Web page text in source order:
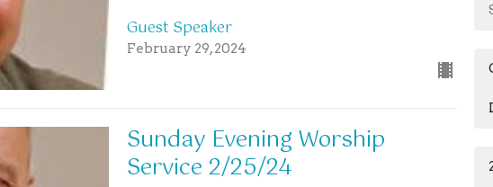
Guest Speaker
February 29, 2024
Sunday Evening Worship
Service 2/25/24